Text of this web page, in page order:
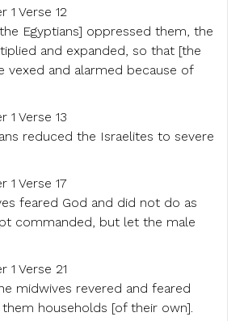
1 Verse 12
Egyptians] oppressed them, the
and expanded, so that [the
vexed and alarmed because of
1 Verse 13
reduced the Israelites to severe
1 Verse 17
feared God and did not do as
commanded, but let the male
1 Verse 21
midwives revered and feared
households [of their own].